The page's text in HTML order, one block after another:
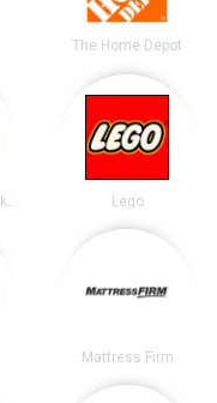
The Home Depot
Fine Fare Supermarkets Lego
Mattress Firm